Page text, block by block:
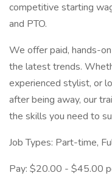
competitive starting
and PTO.
We offer paid, hands-
the latest trends.
experienced stylist, or
after being away, our
the skills you need to
Job Types: Part-time,
Pay: $20.00 - $45.00